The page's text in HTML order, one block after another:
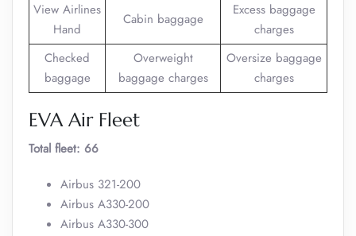
View Airlines
Hand
Cabin baggage
Excess baggage
charges
Checked
baggage
Overweight
baggage charges
Oversize baggage
charges
EVA Air Fleet
Total fleet: 66
Airbus 321-200
Airbus A330-200
Airbus A330-300